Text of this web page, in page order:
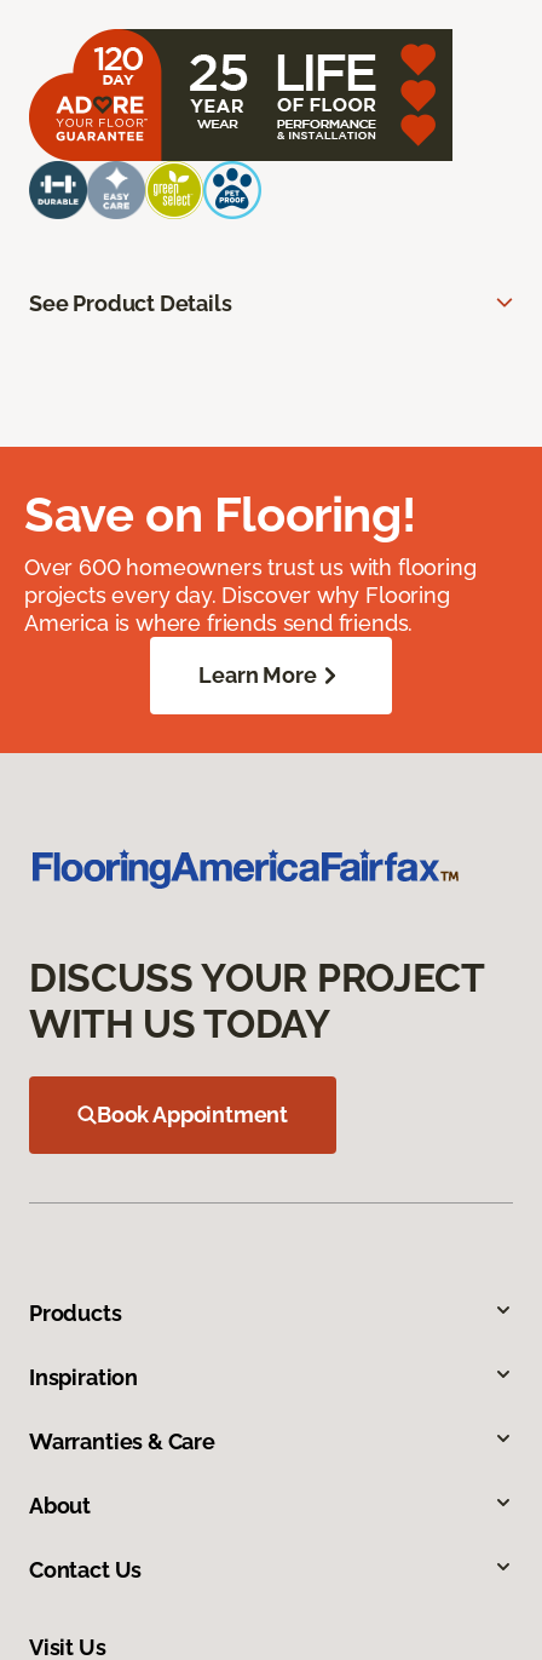
See Product Details
Save on Flooring!
Over 600 homeowners trust us with flooring
projects every day. Discover why Flooring
America is where friends send friends.
Learn More
DISCUSS YOUR PROJECT
WITH US TODAY
Book Appointment
Products
Inspiration
Warranties & Care
About
Contact Us
Visit Us